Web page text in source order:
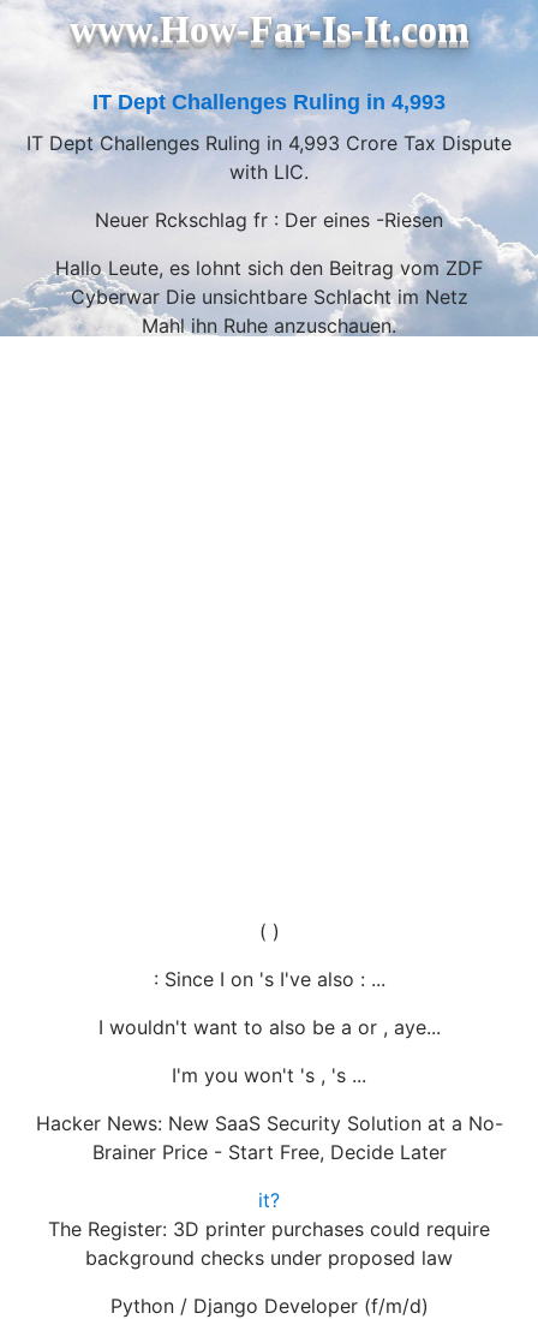
www.How-Far-Is-It.com
IT Dept Challenges Ruling in 4,993
IT Dept Challenges Ruling in 4,993 Crore Tax Dispute
with LIC.
Neuer Rckschlag fr : Der eines -Riesen
Hallo Leute, es lohnt sich den Beitrag vom ZDF
Cyberwar Die unsichtbare Schlacht im Netz
Mahl ihn Ruhe anzuschauen.
( )
: Since I on 's I've also : ...
I wouldn't want to also be a or , aye...
I'm you won't 's , 's ...
Hacker News: New SaaS Security Solution at a No-
Brainer Price - Start Free, Decide Later
it?
The Register: 3D printer purchases could require
background checks under proposed law
Python / Django Developer (f/m/d)